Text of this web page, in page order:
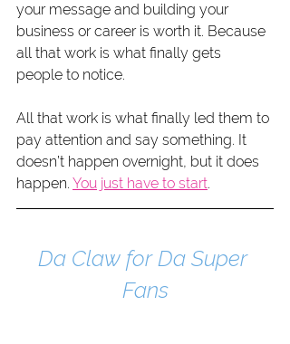
your message and building your
business or career is worth it. Because
all that work is what finally gets
people to notice.
All that work is what finally led them to
pay attention and say something. It
doesn’t happen overnight, but it does
happen. You just have to start.
Da Claw for Da Super
Fans